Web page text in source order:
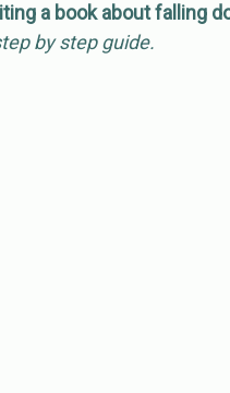
a book about falling
by step guide.